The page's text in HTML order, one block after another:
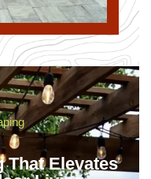
That Elevates